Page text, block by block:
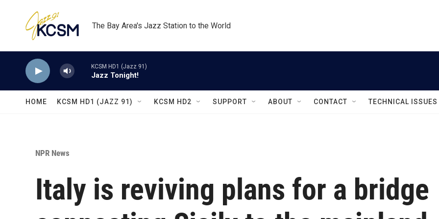
The Bay Area's Jazz Station to the World
KCSM HD1 (Jazz 91)
Jazz Tonight!
HOME KCSM HD1 (JAZZ 91) KCSM HD2 SUPPORT ABOUT CONTACT TECHNICAL ISSUES
NPR News
Italy is reviving plans for a bridge